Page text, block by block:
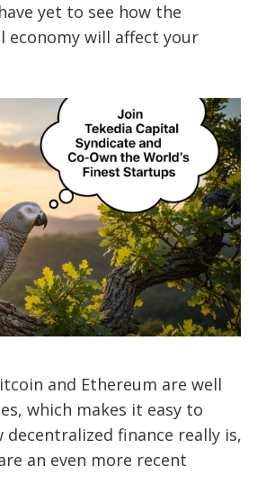
yet to see how the
economy will affect your
and Ethereum are well
which makes it easy to
finance really is,
an even more recent